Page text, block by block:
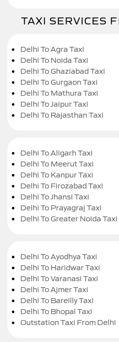
TAXI SERVICES
Delhi To Agra Taxi
Delhi To Noida Taxi
Delhi To Ghaziabad Taxi
Delhi To Gurgaon Taxi
Delhi To Mathura Taxi
Delhi To Jaipur Taxi
Delhi To Rajasthan Taxi
Delhi To Aligarh Taxi
Delhi To Meerut Taxi
Delhi To Kanpur Taxi
Delhi To Firozabad Taxi
Delhi To Jhansi Taxi
Delhi To Prayagraj Taxi
Delhi To Greater Noida Taxi
Delhi To Ayodhya Taxi
Delhi To Haridwar Taxi
Delhi To Varanasi Taxi
Delhi To Ajmer Taxi
Delhi To Bareilly Taxi
Delhi To Bhopal Taxi
Outstation Taxi From Delhi